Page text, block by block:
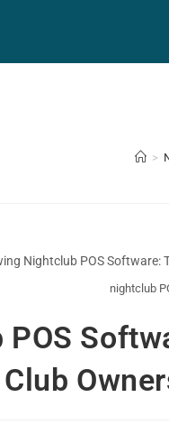
>
nightclub